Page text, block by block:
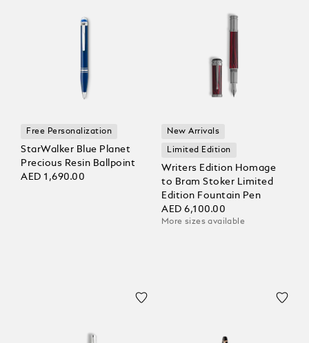
Free Personalization
StarWalker Blue Planet
Precious Resin Ballpoint
AED 1,690.00
New Arrivals
Limited Edition
Writers Edition Homage
to Bram Stoker Limited
Edition Fountain Pen
AED 6,100.00
More sizes available